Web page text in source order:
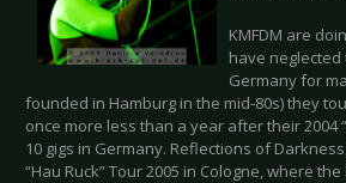
KMFDM are
have
Germany for
founded in Hamburg in the mid-80s) they
once more less than a year after their 2004
10 gigs in Germany. Reflections of
“Hau Ruck” Tour 2005 in Cologne, where